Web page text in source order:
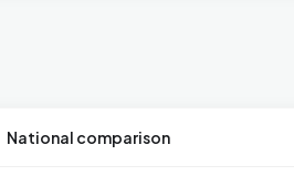
National comparison